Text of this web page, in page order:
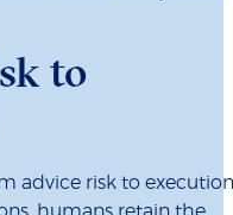
to
advice risk to execution
humans retain the